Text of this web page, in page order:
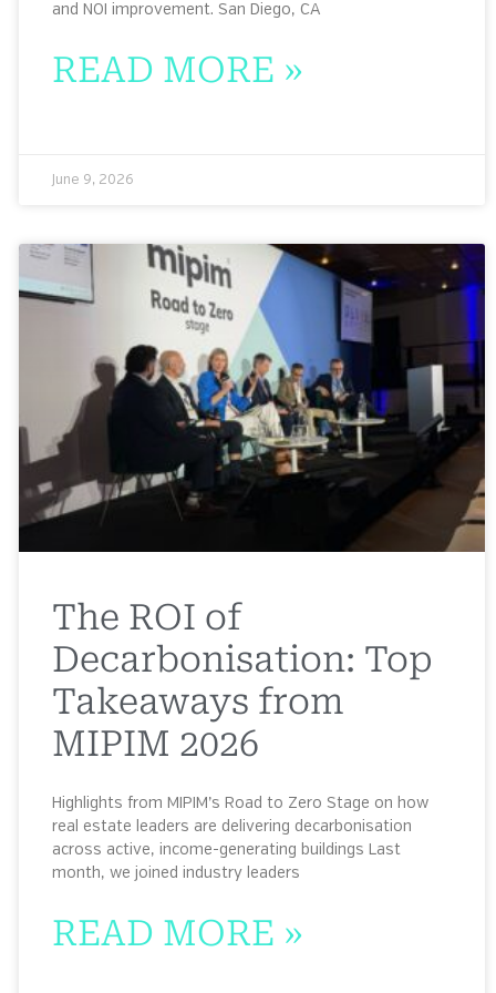
and NOI improvement. San Diego, CA
READ MORE »
June 9, 2026
The ROI of
Decarbonisation: Top
Takeaways from
MIPIM 2026
Highlights from MIPIM’s Road to Zero Stage on how
real estate leaders are delivering decarbonisation
across active, income-generating buildings Last
month, we joined industry leaders
READ MORE »